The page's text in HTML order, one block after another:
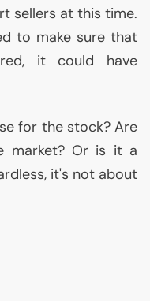
sellers at this time.
to make sure that
it could have
for the stock? Are
market? Or is it a
it's not about